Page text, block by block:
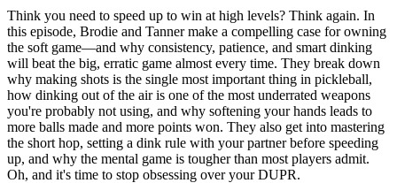
Think you need to speed up to win at high levels? Think again. In
this episode, Brodie and Tanner make a compelling case for owning
the soft game—and why consistency, patience, and smart dinking
will beat the big, erratic game almost every time. They break down
why making shots is the single most important thing in pickleball,
how dinking out of the air is one of the most underrated weapons
you're probably not using, and why softening your hands leads to
more balls made and more points won. They also get into mastering
the short hop, setting a dink rule with your partner before speeding
up, and why the mental game is tougher than most players admit.
Oh, and it's time to stop obsessing over your DUPR.